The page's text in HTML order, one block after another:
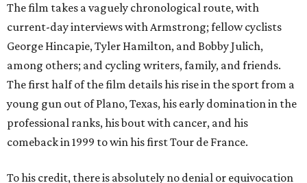
The film takes a vaguely chronological route, with
current-day interviews with Armstrong; fellow cyclists
George Hincapie, Tyler Hamilton, and Bobby Julich,
among others; and cycling writers, family, and friends.
The first half of the film details his rise in the sport from a
young gun out of Plano, Texas, his early domination in the
professional ranks, his bout with cancer, and his
comeback in 1999 to win his first Tour de France.
To his credit, there is absolutely no denial or equivocation